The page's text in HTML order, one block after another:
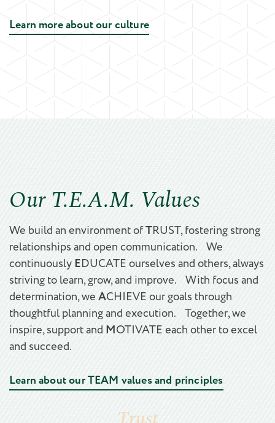
Learn more about our culture
Our T.E.A.M. Values
We build an environment ofTRUST, fostering strong
relationships and open communication. We
continuously EDUCATE ourselves and others, always
striving to learn, grow, and improve. With focus and
determination, we ACHIEVE our goals through
thoughtful planning and execution. Together, we
inspire, support and MOTIVATE each other to excel
and succeed.
Learn about our TEAM values and principles
Trust